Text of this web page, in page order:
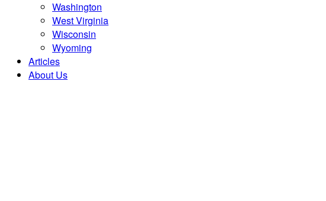
Washington
West Virginia
Wisconsin
Wyoming
Articles
About Us